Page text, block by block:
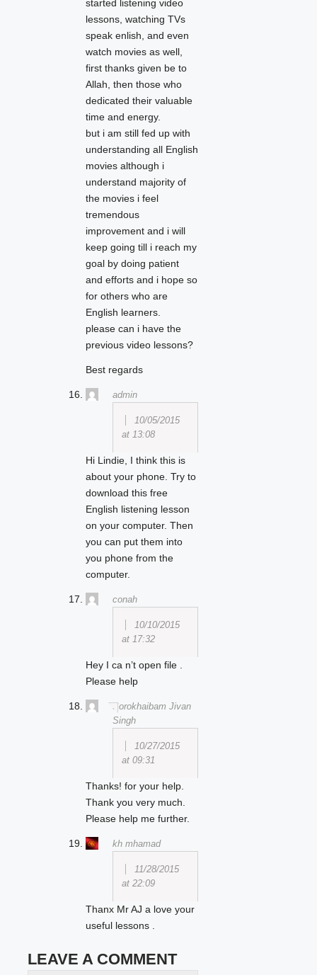
started listening video
lessons, watching TVs
speak enlish, and even
watch movies as well,
first thanks given be to
Allah, then those who
dedicated their valuable
time and energy.
but i am still fed up with
understanding all English
movies although i
understand majority of
the movies i feel
tremendous
improvement and i will
keep going till i reach my
goal by doing patient
and efforts and i hope so
for others who are
English learners.
please can i have the
previous video lessons?
Best regards
admin
10/05/2015
at 13:08
Hi Lindie, I think this is
about your phone. Try to
download this free
English listening lesson
on your computer. Then
you can put them into
you phone from the
computer.
conah
10/10/2015
at 17:32
Hey I ca n’t open file .
Please help
Sorokhaibam Jivan
Singh
10/27/2015
at 09:31
Thanks! for your help.
Thank you very much.
Please help me further.
kh mhamad
11/28/2015
at 22:09
Thanx Mr AJ a love your
useful lessons .
LEAVE A COMMENT